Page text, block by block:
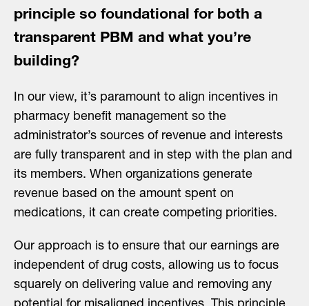
principle so foundational for both a
transparent PBM and what you’re
building?
In our view, it’s paramount to align incentives in
pharmacy benefit management so the
administrator’s sources of revenue and interests
are fully transparent and in step with the plan and
its members. When organizations generate
revenue based on the amount spent on
medications, it can create competing priorities.
Our approach is to ensure that our earnings are
independent of drug costs, allowing us to focus
squarely on delivering value and removing any